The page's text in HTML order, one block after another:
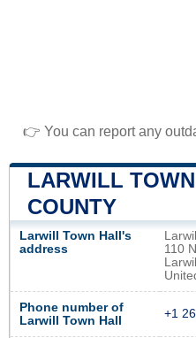
👉 You can report any
LARWILL
COUNTY
Larwill Town Hall's
address
110
Phone number of
Larwill Town Hall
+1